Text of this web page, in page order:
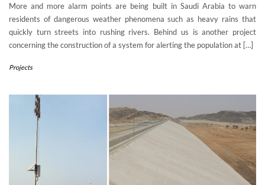
More and more alarm points are being built in Saudi Arabia to warn
residents of dangerous weather phenomena such as heavy rains that
quickly turn streets into rushing rivers. Behind us is another project
concerning the construction of a system for alerting the population at […]
Projects